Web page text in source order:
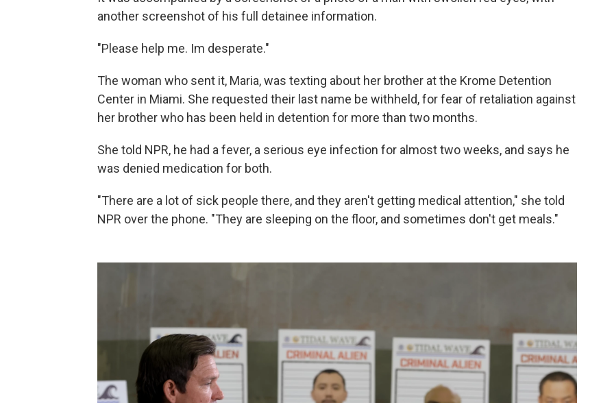
another screenshot of his full detainee information.
"Please help me. Im desperate."
The woman who sent it, Maria, was texting about her brother at the Krome Detention
Center in Miami. She requested their last name be withheld, for fear of retaliation against
her brother who has been held in detention for more than two months.
She told NPR, he had a fever, a serious eye infection for almost two weeks, and says he
was denied medication for both.
"There are a lot of sick people there, and they aren't getting medical attention," she told
NPR over the phone. "They are sleeping on the floor, and sometimes don't get meals."